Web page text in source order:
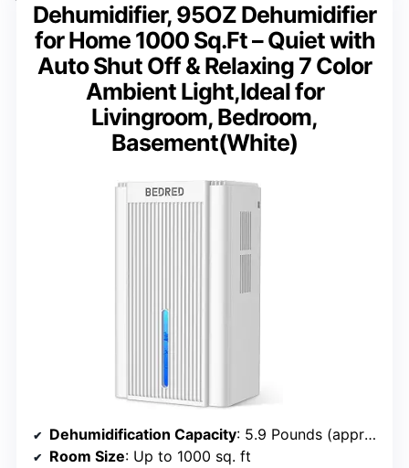
Dehumidifier, 95OZ Dehumidifier
for Home 1000 Sq.Ft – Quiet with
Auto Shut Off & Relaxing 7 Color
Ambient Light,Ideal for
Livingroom, Bedroom,
Basement(White)
Dehumidification Capacity: 5.9 Pounds (approx. 0.7 gallons)
Room Size: Up to 1000 sq. ft